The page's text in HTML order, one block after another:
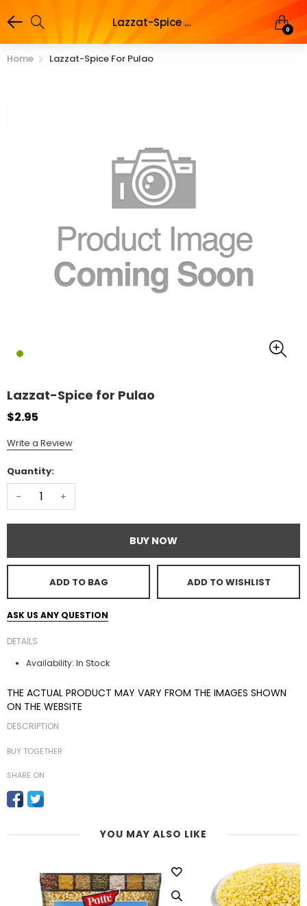
Lazzat-Spice for Pulao 0
Home Lazzat-Spice For Pulao
Lazzat-Spice for Pulao
$2.95
Write a Review
Quantity:
- +
BUY NOW
ADD TO BAG ADD TO WISHLIST
ASK US ANY QUESTION
DETAILS
Availability: In Stock
THE ACTUAL PRODUCT MAY VARY FROM THE IMAGES SHOWN
ON THE WEBSITE
DESCRIPTION
BUY TOGETHER
SHARE ON
YOU MAY ALSO LIKE